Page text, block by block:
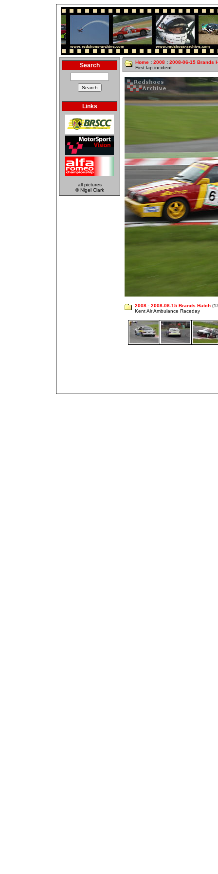
Search
Links
all pictures
© Nigel Clark
Home : 2008 : 2008-06-15 Brands
First lap incident
2008 : 2008-06-15 Brands Hatch
Kent Air Ambulance Raceday